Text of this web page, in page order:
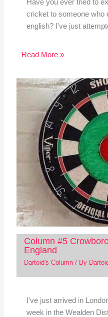
Have you ever tried to
cricket to someone who
english? I've just
Read More »
Column #5
England
Dartoid's Column/ By
I've just arrived in
week in the Wealden